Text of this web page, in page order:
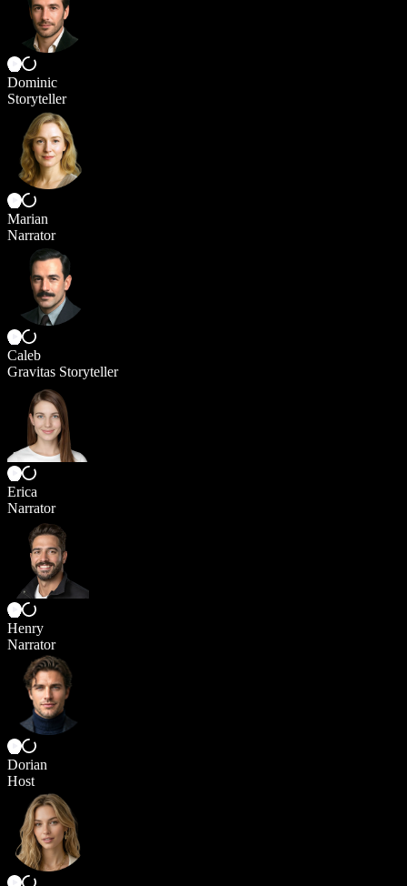
Dominic
Storyteller
Marian
Narrator
Caleb
Gravitas Storyteller
Erica
Narrator
Henry
Narrator
Dorian
Host